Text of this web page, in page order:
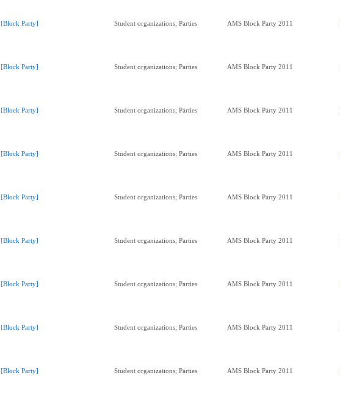
[Block Party] Student organizations; Parties AMS Block Party 2011
[Block Party] Student organizations; Parties AMS Block Party 2011
[Block Party] Student organizations; Parties AMS Block Party 2011
[Block Party] Student organizations; Parties AMS Block Party 2011
[Block Party] Student organizations; Parties AMS Block Party 2011
[Block Party] Student organizations; Parties AMS Block Party 2011
[Block Party] Student organizations; Parties AMS Block Party 2011
[Block Party] Student organizations; Parties AMS Block Party 2011
[Block Party] Student organizations; Parties AMS Block Party 2011